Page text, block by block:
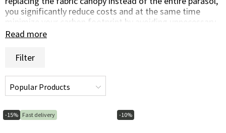
you significantly reduce costs and at the same time
minimize your carbon footprint by avoiding unnecessary
consumption.
One of the great advantages of a parasol canopy is the
possibility to customize the look according to your
personal style or change it with the seasons. Choose
colors and patterns that complement your garden
design or create a contrast to give the outdoor area a
change the style of your outdoor environment without
Read more
Filter
-15% Fast delivery -10%